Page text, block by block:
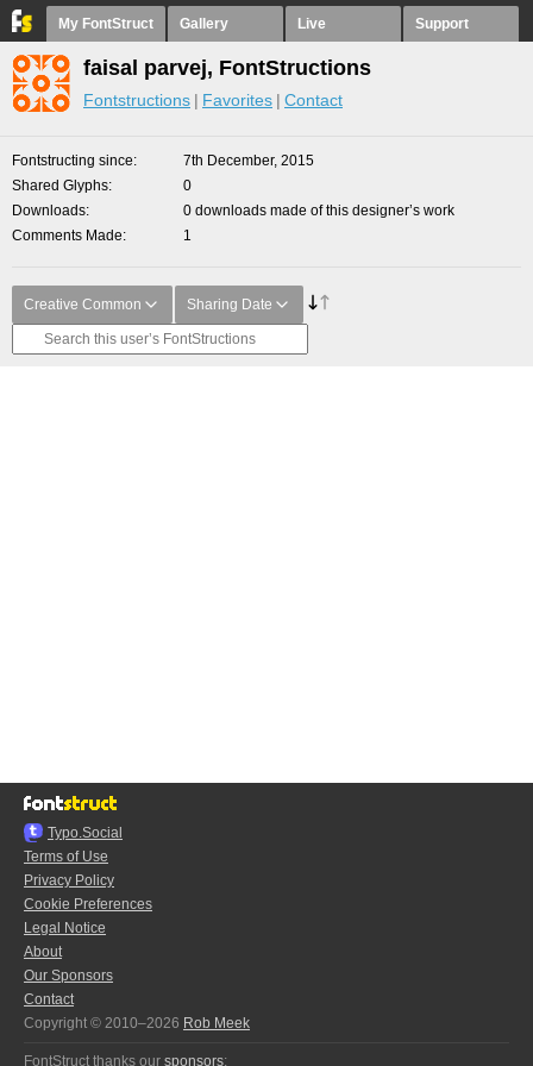
My FontStruct Gallery Live Support
faisal parvej, FontStructions
Fontstructions Favorites Contact
Fontstructing since
7th December, 2015
Shared Glyphs
0
Downloads
0 downloads made of this designer’s work
Comments Made
1
Creative Common Sharing Date
Typo.Social
Terms of Use
Privacy Policy
Cookie Preferences
Legal Notice
About
Our Sponsors
Contact
Copyright © 2010–2026 Rob Meek
FontStruct thanks our sponsors: